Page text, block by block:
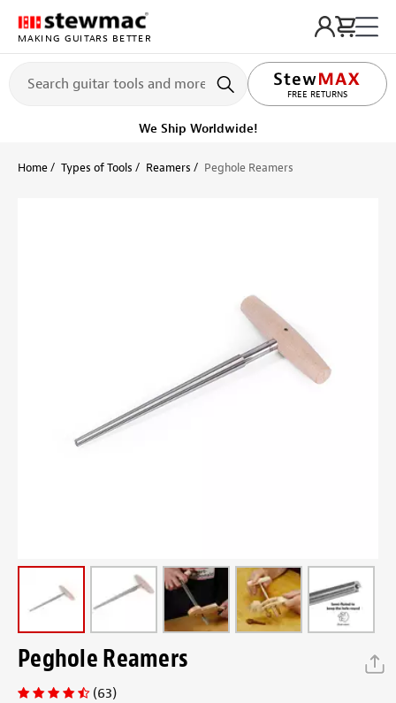
MAKING GUITARS BETTER
LIFETIME PROMISE
Ships on or before, Monday, August 10
Home Types of Tools Reamers Peghole Reamers
Peghole Reamers
(63)